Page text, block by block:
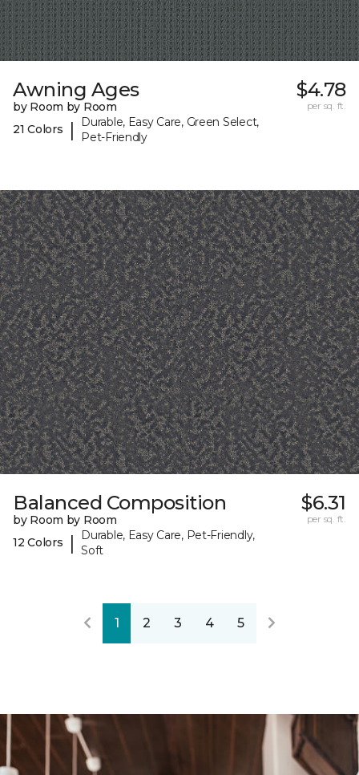
Awning Ages
by Room by Room
21 Colors
|
Durable, Easy Care, Green Select,
Pet-Friendly
$4.78
per sq. ft.
Balanced Composition
by Room by Room
12 Colors
|
Durable, Easy Care, Pet-Friendly,
Soft
$6.31
per sq. ft.
1 2 3 4 5